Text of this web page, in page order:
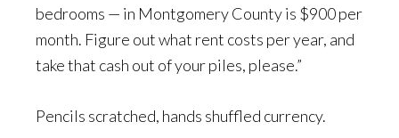
bedrooms — in Montgomery County is $900 per
month. Figure out what rent costs per year, and
take that cash out of your piles, please.”
Pencils scratched, hands shuffled currency.